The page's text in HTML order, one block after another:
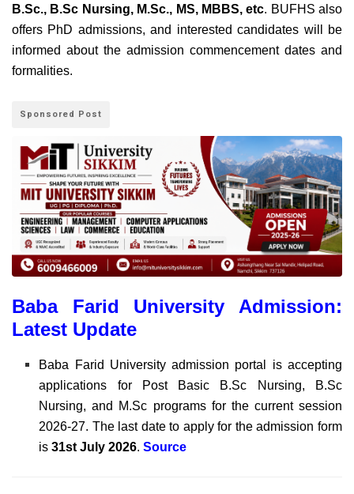
B.Sc., B.Sc Nursing, M.Sc., MS, MBBS, etc. BUFHS also
offers PhD admissions, and interested candidates will be
informed about the admission commencement dates and
formalities.
Sponsored Post
Baba Farid University Admission:
Latest Update
Baba Farid University admission portal is accepting
applications for Post Basic B.Sc Nursing, B.Sc
Nursing, and M.Sc programs for the current session
2026-27. The last date to apply for the admission form
is31st July 2026.Source